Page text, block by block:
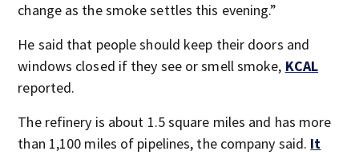
change as the smoke settles this evening.”
He said that people should keep their doors and
windows closed if they see or smell smoke, KCAL
reported.
The refinery is about 1.5 square miles and has more
than 1,100 miles of pipelines, the company said. It